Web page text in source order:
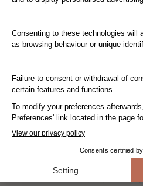
SMOKED BROWN